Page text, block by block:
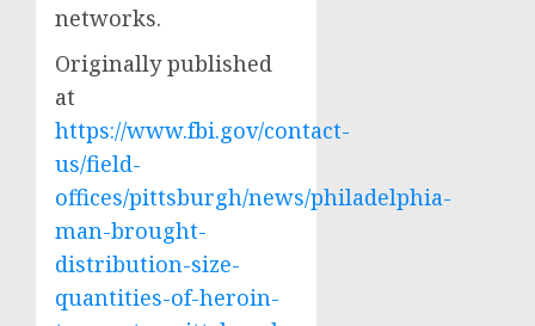
networks.
Originally published
at
https://www.fbi.gov/contact-
us/field-
offices/pittsburgh/news/philadelphia-
man-brought-
distribution-size-
quantities-of-heroin-